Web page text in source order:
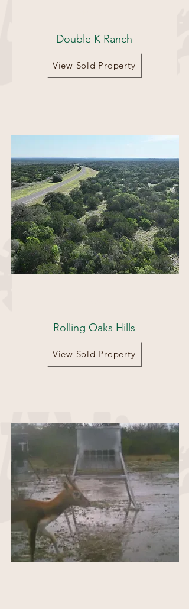
Double K Ranch
View Sold Property
Rolling Oaks Hills
View Sold Property